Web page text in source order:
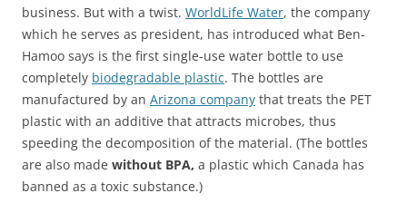
business. But with a twist. WorldLife Water, the company
which he serves as president, has introduced what Ben-
Hamoo says is the first single-use water bottle to use
completely biodegradable plastic. The bottles are
manufactured by an Arizona company that treats the PET
plastic with an additive that attracts microbes, thus
speeding the decomposition of the material. (The bottles
are also made without BPA, a plastic which Canada has
banned as a toxic substance.)